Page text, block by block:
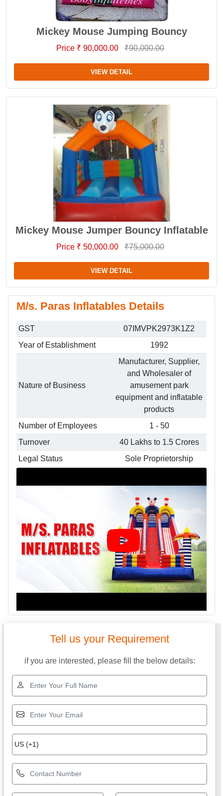
Mickey Mouse Jumping Bouncy
Price ₹ 90,000.00 ₹90,000.00
VIEW DETAIL
Mickey Mouse Jumper Bouncy Inflatable
Price ₹ 50,000.00 ₹75,000.00
VIEW DETAIL
M/s. Paras Inflatables Details
GST
07IMVPK2973K1Z2
Year of Establishment
1992
Nature of Business
Manufacturer, Supplier,
and Wholesaler of
amusement park
equipment and inflatable
products
Number of Employees
1 - 50
Turnover
40 Lakhs to 1.5 Crores
Legal Status
Sole Proprietorship
Tell us your Requirement
if you are interested, please fill the below details: